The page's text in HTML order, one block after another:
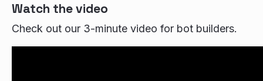
Watch the video
Check out our 3-minute video for bot builders.